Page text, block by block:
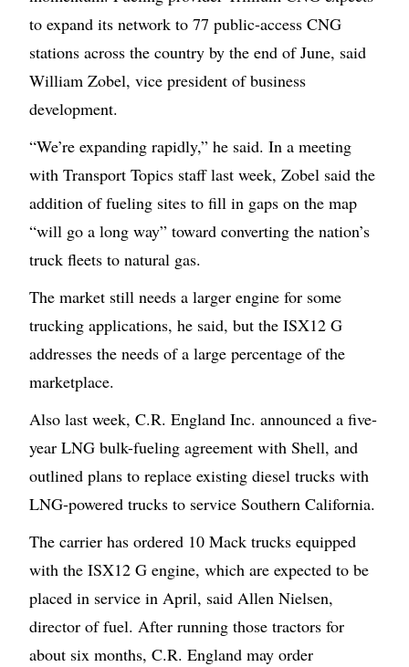
to expand its network to 77 public-access CNG
stations across the country by the end of June, said
William Zobel, vice president of business
development.
“We’re expanding rapidly,” he said. In a meeting
with Transport Topics staff last week, Zobel said the
addition of fueling sites to fill in gaps on the map
“will go a long way” toward converting the nation’s
truck fleets to natural gas.
The market still needs a larger engine for some
trucking applications, he said, but the ISX12 G
addresses the needs of a large percentage of the
marketplace.
Also last week, C.R. England Inc. announced a five-
year LNG bulk-fueling agreement with Shell, and
outlined plans to replace existing diesel trucks with
LNG-powered trucks to service Southern California.
The carrier has ordered 10 Mack trucks equipped
with the ISX12 G engine, which are expected to be
placed in service in April, said Allen Nielsen,
director of fuel. After running those tractors for
about six months, C.R. England may order